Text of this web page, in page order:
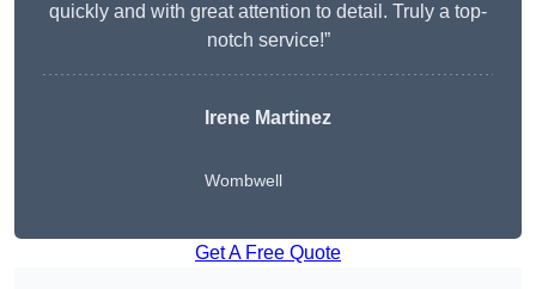
quickly and with great attention to detail. Truly a top-
notch service!”
Irene Martinez
Wombwell
Get A Free Quote